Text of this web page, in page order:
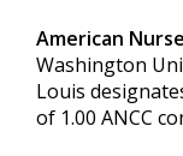
American
Washington
Louis
of 1.00 ANCC